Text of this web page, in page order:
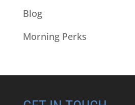
Blog
Morning Perks